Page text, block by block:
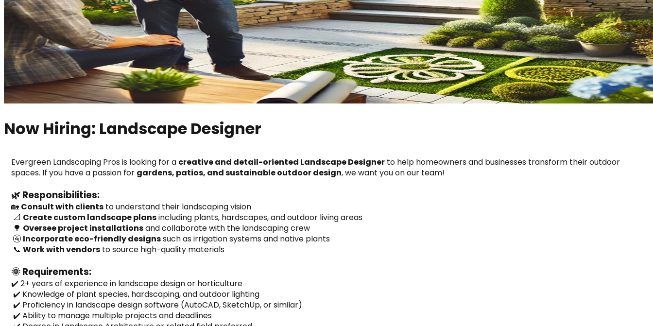
Now Hiring: Landscape Designer
Evergreen Landscaping Pros is looking for a creative and detail-oriented Landscape Designer to help homeowners and businesses transform their outdoor
spaces. If you have a passion for gardens, patios, and sustainable outdoor design, we want you on our team!
🌿 Responsibilities:
🏡 Consult with clients to understand their landscaping vision
📐 Create custom landscape plans including plants, hardscapes, and outdoor living areas
🌳 Oversee project installations and collaborate with the landscaping crew
🚰 Incorporate eco-friendly designs such as irrigation systems and native plants
📞 Work with vendors to source high-quality materials
🌞 Requirements:
✔️ 2+ years of experience in landscape design or horticulture
✔️ Knowledge of plant species, hardscaping, and outdoor lighting
✔️ Proficiency in landscape design software (AutoCAD, SketchUp, or similar)
✔️ Ability to manage multiple projects and deadlines